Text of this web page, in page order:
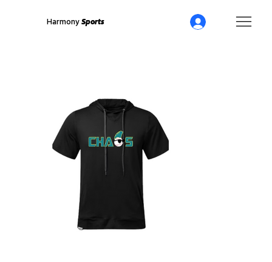
Harmony Sports